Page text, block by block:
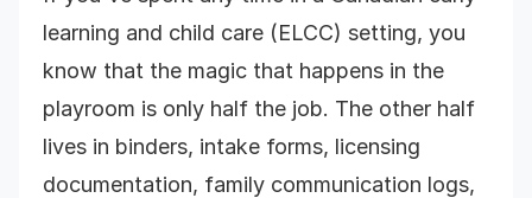
learning and child care (ELCC) setting, you
know that the magic that happens in the
playroom is only half the job. The other half
lives in binders, intake forms, licensing
documentation, family communication logs,